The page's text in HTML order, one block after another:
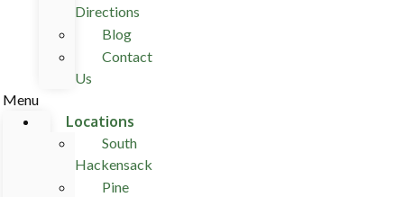
Directions
Blog
Contact
Us
Menu
Locations
South
Hackensack
Pine